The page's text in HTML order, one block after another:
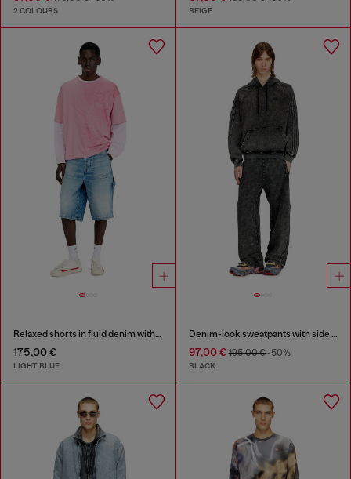
2 COLOURS BEIGE
Relaxed shorts in fluid denim with abrasions
175,00 €
LIGHT BLUE
Denim-look sweatpants with side bands
97,00 €195,00 €-50%
BLACK